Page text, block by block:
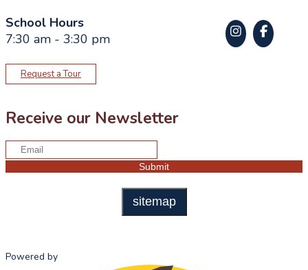
School Hours
7:30 am - 3:30 pm
Request a Tour
Receive our Newsletter
sitemap
Powered by